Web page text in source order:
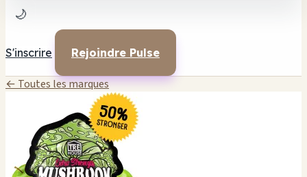
🌙
S'inscrire Rejoindre Pulse
← Toutes les marques